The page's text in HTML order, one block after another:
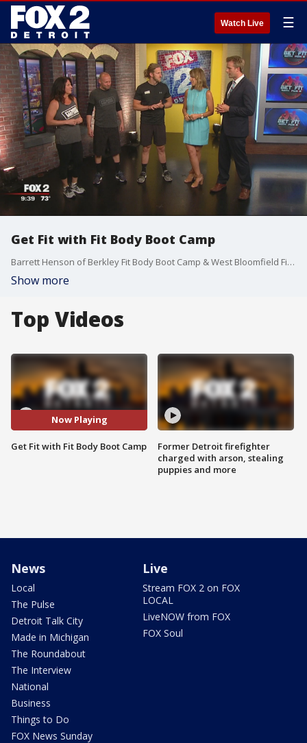
Watch Live ☰
Get Fit with Fit Body Boot Camp
Barrett Henson of Berkley Fit Body Boot Camp & West Bloomfield Fit Body Boot Camp joined us this morning to talk about the transformations that can take place when doing their simple fitness challenges. Watch in the video player above.
Show more
Top Videos
Now Playing
Get Fit with Fit Body Boot Camp
Former Detroit firefighter
charged with arson, stealing
puppies and more
News
Local
The Pulse
Detroit Talk City
Made in Michigan
The Roundabout
The Interview
National
Business
Things to Do
FOX News Sunday
Live
Stream FOX 2 on FOX
LOCAL
LiveNOW from FOX
FOX Soul